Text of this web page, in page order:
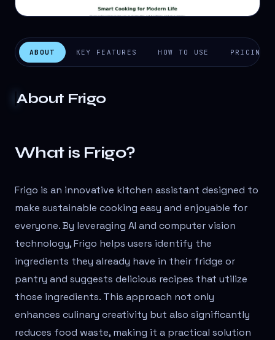
ABOUT KEY FEATURES HOW TO USE PRICING
About Frigo
What is Frigo?
Frigo is an innovative kitchen assistant designed to
make sustainable cooking easy and enjoyable for
everyone. By leveraging AI and computer vision
technology, Frigo helps users identify the
ingredients they already have in their fridge or
pantry and suggests delicious recipes that utilize
those ingredients. This approach not only
enhances culinary creativity but also significantly
reduces food waste, making it a practical solution